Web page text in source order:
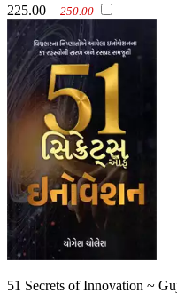
225.00 250.00
51 Secrets of Innovation ~